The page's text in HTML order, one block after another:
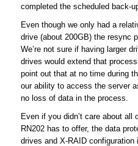
completed the scheduled back-
Even though we only had a
drive (about 200GB) the resync
We’re not sure if having larger
drives would extend that
point out that at no time during
our ability to access the server
no loss of data in the process.
Even if you didn’t care about all
RN202 has to offer, the data
drives and X-RAID